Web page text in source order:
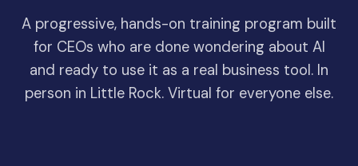
A progressive, hands-on training program built
for CEOs who are done wondering about AI
and ready to use it as a real business tool. In
person in Little Rock. Virtual for everyone else.